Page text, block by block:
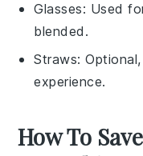
Glasses: Used
blended.
Straws:
experience.
How To